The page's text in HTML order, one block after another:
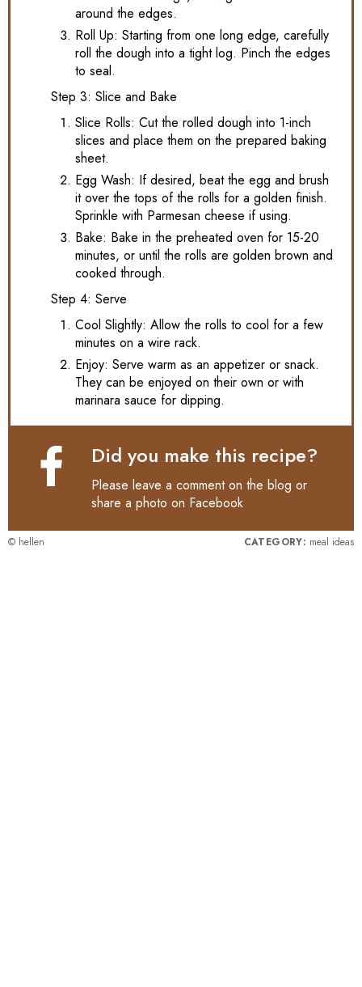
around the edges.
Roll Up: Starting from one long edge, carefully
roll the dough into a tight log. Pinch the edges
to seal.
Step 3: Slice and Bake
Slice Rolls: Cut the rolled dough into 1-inch
slices and place them on the prepared baking
sheet.
Egg Wash: If desired, beat the egg and brush
it over the tops of the rolls for a golden finish.
Sprinkle with Parmesan cheese if using.
Bake: Bake in the preheated oven for 15-20
minutes, or until the rolls are golden brown and
cooked through.
Step 4: Serve
Cool Slightly: Allow the rolls to cool for a few
minutes on a wire rack.
Enjoy: Serve warm as an appetizer or snack.
They can be enjoyed on their own or with
marinara sauce for dipping.
Did you make this recipe?
Please leave a comment on the blog or
share a photo on Facebook
© hellen CATEGORY: meal ideas